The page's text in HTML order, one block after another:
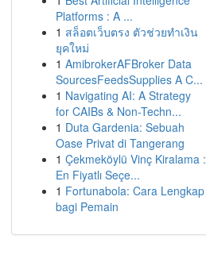
Platforms : A ...
1 สล็อตเว็บตรง ตัวช่วยทำเงิน
ยุคใหม่
1 AmibrokerAFBroker Data
SourcesFeedsSupplies A C...
1 Navigating AI: A Strategy
for CAIBs & Non-Techn...
1 Duta Gardenia: Sebuah
Oase Privat di Tangerang
1 Çekmeköylü Vinç Kiralama :
En Fiyatlı Seçe...
1 Fortunabola: Cara Lengkap
bagi Pemain